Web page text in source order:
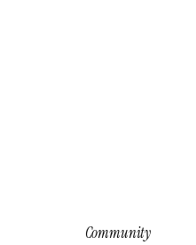
Community